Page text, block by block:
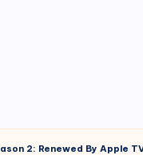
2: Renewed By Apple